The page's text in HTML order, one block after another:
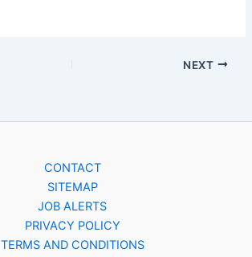
NEXT
CONTACT
SITEMAP
JOB ALERTS
PRIVACY POLICY
TERMS AND CONDITIONS